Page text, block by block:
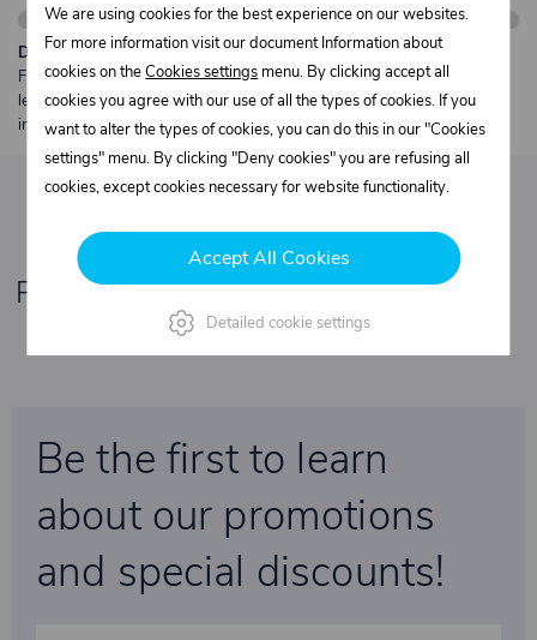
Description:
Free shipping from €250 excl. VAT for parcels up to 30 kg and max.
length 2 m. Heavier or oversized shipments are always quoted
individually.
Related products
Be the first to learn
about our promotions
and special discounts!
We are using cookies for the best experience on our websites.
For more information visit our document Information about
cookies on theCookies settings menu. By clicking accept all
cookies you agree with our use of all the types of cookies. If you
want to alter the types of cookies, you can do this in our "Cookies
settings" menu. By clicking "Deny cookies" you are refusing all
cookies, except cookies necessary for website functionality.
Accept All Cookies
Detailed cookie settings